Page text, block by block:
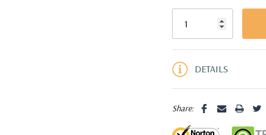
Stock:
5 customers are viewing
DETAILS
Share: